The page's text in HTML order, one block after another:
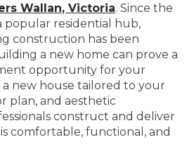
Wallan, Victoria. Since the
popular residential hub,
construction has been
a new home can prove a
opportunity for your
a new house tailored to your
plan, and aesthetic
construct and deliver
comfortable, functional, and